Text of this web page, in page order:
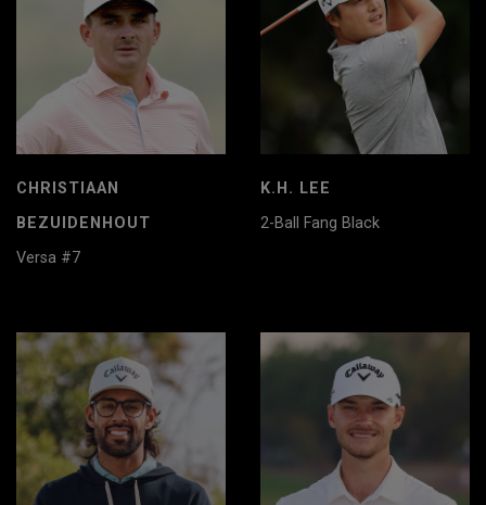
CHRISTIAAN
BEZUIDENHOUT
Versa #7
K.H. LEE
2-Ball Fang Black